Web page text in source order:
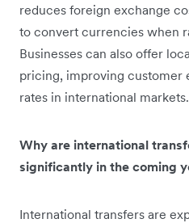
reduces foreign exchange
to convert currencies when
Businesses can also offer
pricing, improving customer
rates in international markets.
Why are international
significantly in the coming
International transfers are